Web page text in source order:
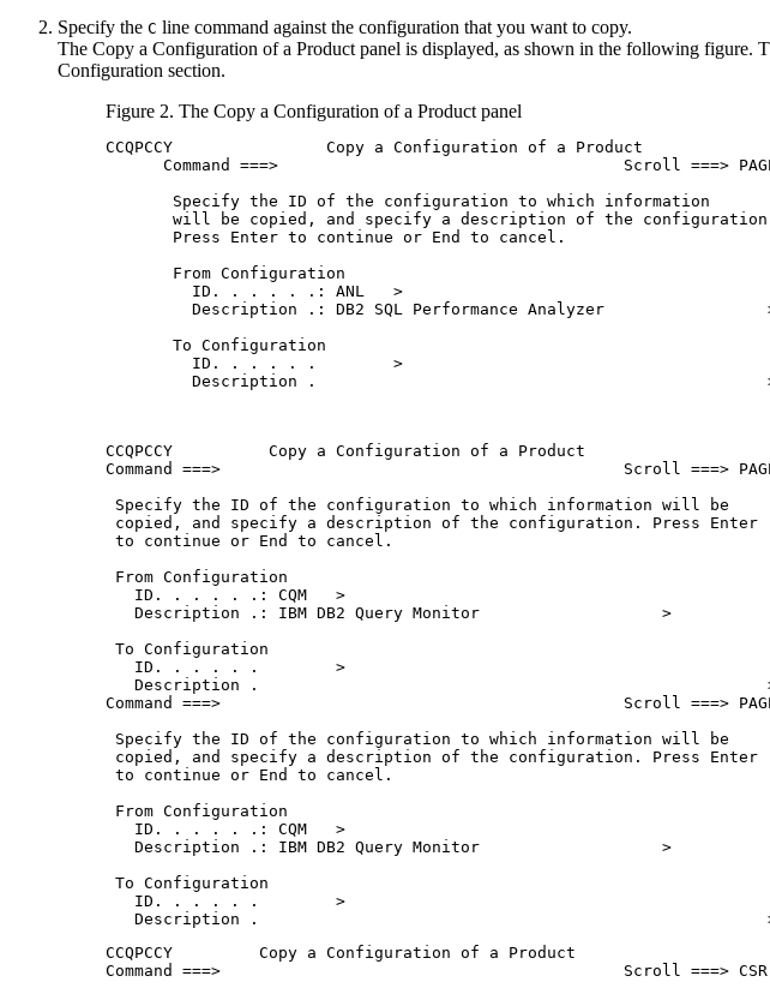
Specify the C line command against the configuration that you want to copy.
The Copy a Configuration of a Productpanel is displayed, as shown in the following figure.
Configuration section.
Figure 2. The Copy a Configuration of a Productpanel
CCQPCCY                Copy a Configuration of a
Command ===>                                    Scroll
Specify the ID of the configuration to which
will be copied, and specify a description of the
Press Enter to continue or End to
From
ID. . . . . .: ANL
Description .: DB2 SQL Performance Analyzer
To
ID. . . . . .
Description .
CCQPCCY          Copy a Configuration of a Product
Command ===>                                          Scroll ===>
Specify the ID of the configuration to which information will be
copied, and specify a description of the configuration. Press Enter
to continue or End to cancel.
From Configuration
   ID. . . . . .: CQM   >
   Description .: IBM DB2 Query Monitor                   >
To Configuration
   ID. . . . . .        >
Description .
Command ===>                                          Scroll ===>
Specify the ID of the configuration to which information will be
copied, and specify a description of the configuration. Press Enter
to continue or End to cancel.
From Configuration
   ID. . . . . .: CQM   >
   Description .: IBM DB2 Query Monitor                   >
To Configuration
   ID. . . . . .        >
Description .
CCQPCCY         Copy a Configuration of a
Command ===>                                          Scroll ===>